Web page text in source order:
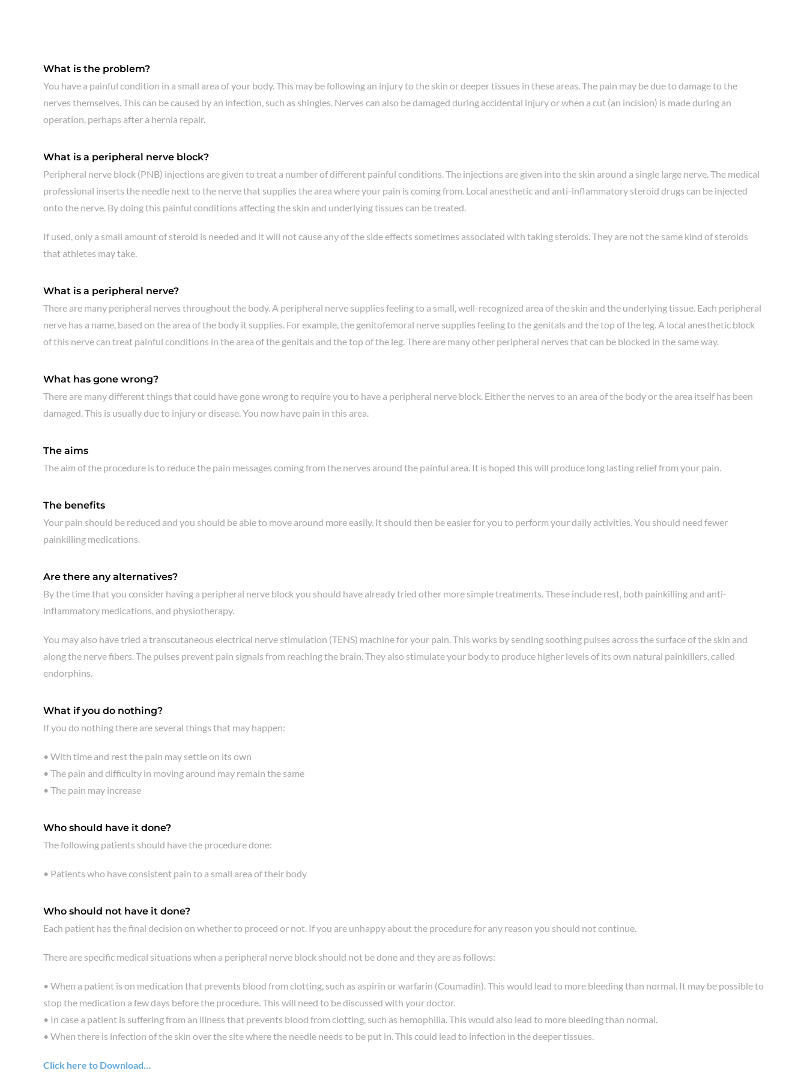
What is the problem?
You have a painful condition in a small area of your body. This may be following an injury to the skin or deeper tissues in these areas. The pain may be due to damage to the
nerves themselves. This can be caused by an infection, such as shingles. Nerves can also be damaged during accidental injury or when a cut (an incision) is made during an
operation, perhaps after a hernia repair.
What is a peripheral nerve block?
Peripheral nerve block (PNB) injections are given to treat a number of different painful conditions. The injections are given into the skin around a single large nerve. The medical
professional inserts the needle next to the nerve that supplies the area where your pain is coming from. Local anesthetic and anti-inflammatory steroid drugs can be injected
onto the nerve. By doing this painful conditions affecting the skin and underlying tissues can be treated.
If used, only a small amount of steroid is needed and it will not cause any of the side effects sometimes associated with taking steroids. They are not the same kind of steroids
that athletes may take.
What is a peripheral nerve?
There are many peripheral nerves throughout the body. A peripheral nerve supplies feeling to a small, well-recognized area of the skin and the underlying tissue. Each peripheral
nerve has a name, based on the area of the body it supplies. For example, the genitofemoral nerve supplies feeling to the genitals and the top of the leg. A local anesthetic block
of this nerve can treat painful conditions in the area of the genitals and the top of the leg. There are many other peripheral nerves that can be blocked in the same way.
What has gone wrong?
There are many different things that could have gone wrong to require you to have a peripheral nerve block. Either the nerves to an area of the body or the area itself has been
damaged. This is usually due to injury or disease. You now have pain in this area.
The aims
The aim of the procedure is to reduce the pain messages coming from the nerves around the painful area. It is hoped this will produce long lasting relief from your pain.
The benefits
Your pain should be reduced and you should be able to move around more easily. It should then be easier for you to perform your daily activities. You should need fewer
painkilling medications.
Are there any alternatives?
By the time that you consider having a peripheral nerve block you should have already tried other more simple treatments. These include rest, both painkilling and anti-
inflammatory medications, and physiotherapy.
You may also have tried a transcutaneous electrical nerve stimulation (TENS) machine for your pain. This works by sending soothing pulses across the surface of the skin and
along the nerve fibers. The pulses prevent pain signals from reaching the brain. They also stimulate your body to produce higher levels of its own natural painkillers, called
endorphins.
What if you do nothing?
If you do nothing there are several things that may happen:
• With time and rest the pain may settle on its own
• The pain and difficulty in moving around may remain the same
• The pain may increase
Who should have it done?
The following patients should have the procedure done:
• Patients who have consistent pain to a small area of their body
Who should not have it done?
Each patient has the final decision on whether to proceed or not. If you are unhappy about the procedure for any reason you should not continue.
There are specific medical situations when a peripheral nerve block should not be done and they are as follows:
• When a patient is on medication that prevents blood from clotting, such as aspirin or warfarin (Coumadin). This would lead to more bleeding than normal. It may be possible to
stop the medication a few days before the procedure. This will need to be discussed with your doctor.
• In case a patient is suffering from an illness that prevents blood from clotting, such as hemophilia. This would also lead to more bleeding than normal.
• When there is infection of the skin over the site where the needle needs to be put in. This could lead to infection in the deeper tissues.
Click here to Download…